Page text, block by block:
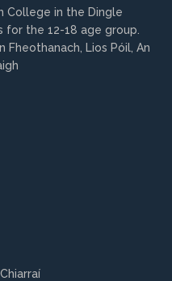
College in the Dingle
for the 12-18 age group.
Fheothanach, Lios Póil, An